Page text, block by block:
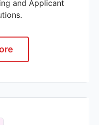
and Applicant